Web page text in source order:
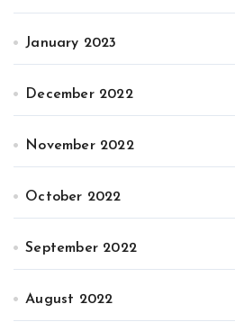
January 2023
December 2022
November 2022
October 2022
September 2022
August 2022